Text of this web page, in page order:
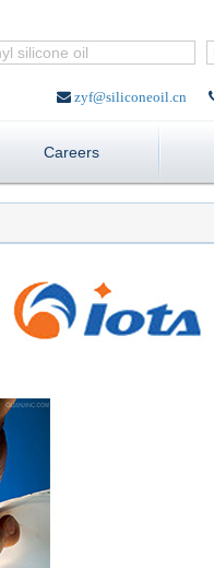
zyf@siliconeoil.cn
Careers